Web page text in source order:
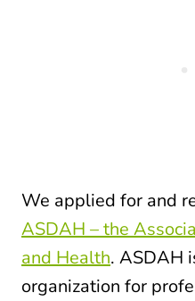
We applied for and
ASDAH – the
and Health. ASDAH
organization for